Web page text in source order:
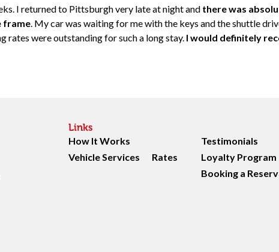
I returned to Pittsburgh very late at night and there was
frame. My car was waiting for me with the keys and the shuttle
rates were outstanding for such a long stay. I would definitely
Links
How It Works
Vehicle Services
Rates
Testimonials
Loyalty Program
Booking a